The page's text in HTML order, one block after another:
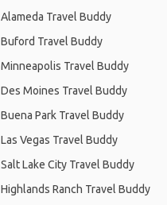
Alameda Travel Buddy
Buford Travel Buddy
Minneapolis Travel Buddy
Des Moines Travel Buddy
Buena Park Travel Buddy
Las Vegas Travel Buddy
Salt Lake City Travel Buddy
Highlands Ranch Travel Buddy